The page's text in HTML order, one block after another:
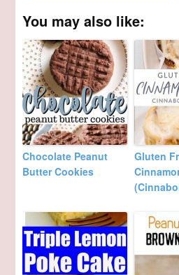
You may also like:
Chocolate Peanut
Butter Cookies
Gluten